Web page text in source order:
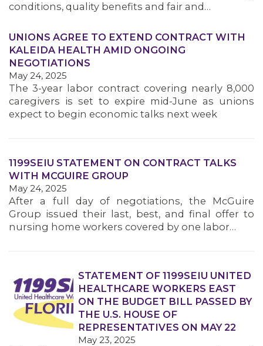
MEMBERS
conditions, quality benefits and fair and…
UNIONS AGREE TO EXTEND CONTRACT WITH
KALEIDA HEALTH AMID ONGOING
NEGOTIATIONS
May 24, 2025
The 3-year labor contract covering nearly 8,000
caregivers is set to expire mid-June as unions
expect to begin economic talks next week
1199SEIU STATEMENT ON CONTRACT TALKS
WITH MCGUIRE GROUP
May 24, 2025
After a full day of negotiations, the McGuire
Group issued their last, best, and final offer to
nursing home workers covered by one labor…
STATEMENT OF 1199SEIU UNITED
HEALTHCARE WORKERS EAST
ON THE BUDGET BILL PASSED BY
THE U.S. HOUSE OF
REPRESENTATIVES ON MAY 22
May 23, 2025